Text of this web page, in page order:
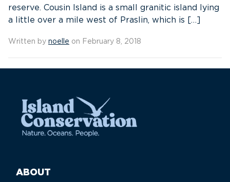
reserve. Cousin Island is a small granitic island lying
a little over a mile west of Praslin, which is […]
Written by noelle on February 8, 2018
ABOUT